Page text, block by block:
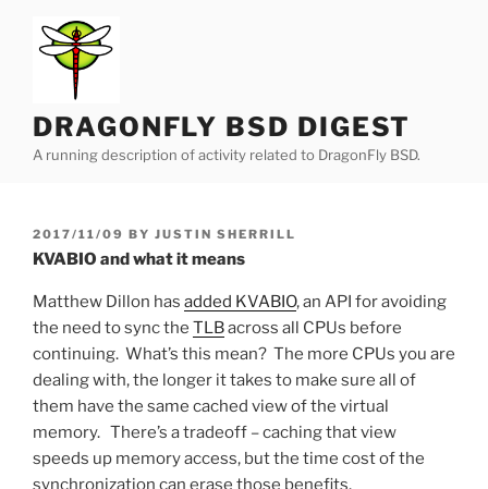
content
DRAGONFLY BSD DIGEST
A running description of activity related to DragonFly BSD.
POSTED
ON
2017/11/09 BY JUSTIN SHERRILL
KVABIO and what it means
Matthew Dillon has added KVABIO, an API for avoiding
the need to sync the TLBacross all CPUs before
continuing. What’s this mean? The more CPUs you are
dealing with, the longer it takes to make sure all of
them have the same cached view of the virtual
memory. There’s a tradeoff – caching that view
speeds up memory access, but the time cost of the
synchronization can erase those benefits.